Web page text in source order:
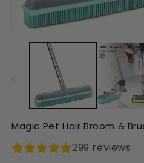
in
Magic Pet Hair Broom &
299 reviews